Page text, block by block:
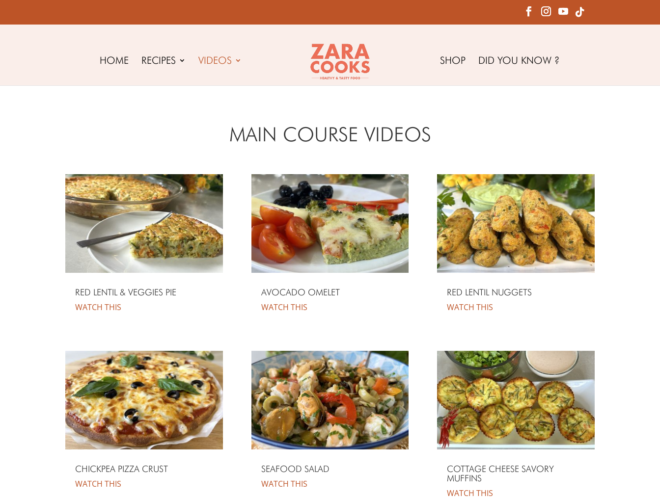
HOME RECIPES VIDEOS SHOP DID YOU KNOW ?
MAIN COURSE VIDEOS
RED LENTIL & VEGGIES PIE
WATCH THIS
CHICKPEA PIZZA CRUST
WATCH THIS
AVOCADO OMELET
WATCH THIS
SEAFOOD SALAD
WATCH THIS
RED LENTIL NUGGETS
WATCH THIS
COTTAGE CHEESE SAVORY
MUFFINS
WATCH THIS